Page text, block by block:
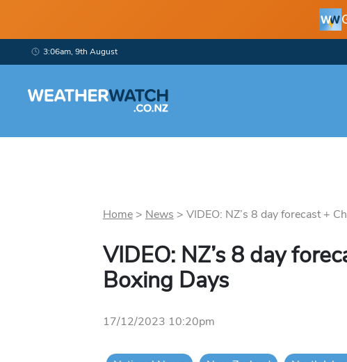
3:06am, 9th August
Home> News > VIDEO: NZ’s 8 day forecast +
VIDEO: NZ’s 8 day
Boxing Days
17/12/2023 10:20pm